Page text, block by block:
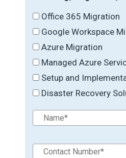
Office 365 Migration
Google Workspace
Azure Migration
Managed Azure
Setup and
Disaster Recovery